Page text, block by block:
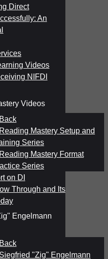
Direct
An
Videos
NIFDI
Videos
Back
Reading Mastery Setup and
Series
Reading Mastery Format
Series
on DI
Through and Its
Engelmann
Back
Siegfried "Zig" Engelmann